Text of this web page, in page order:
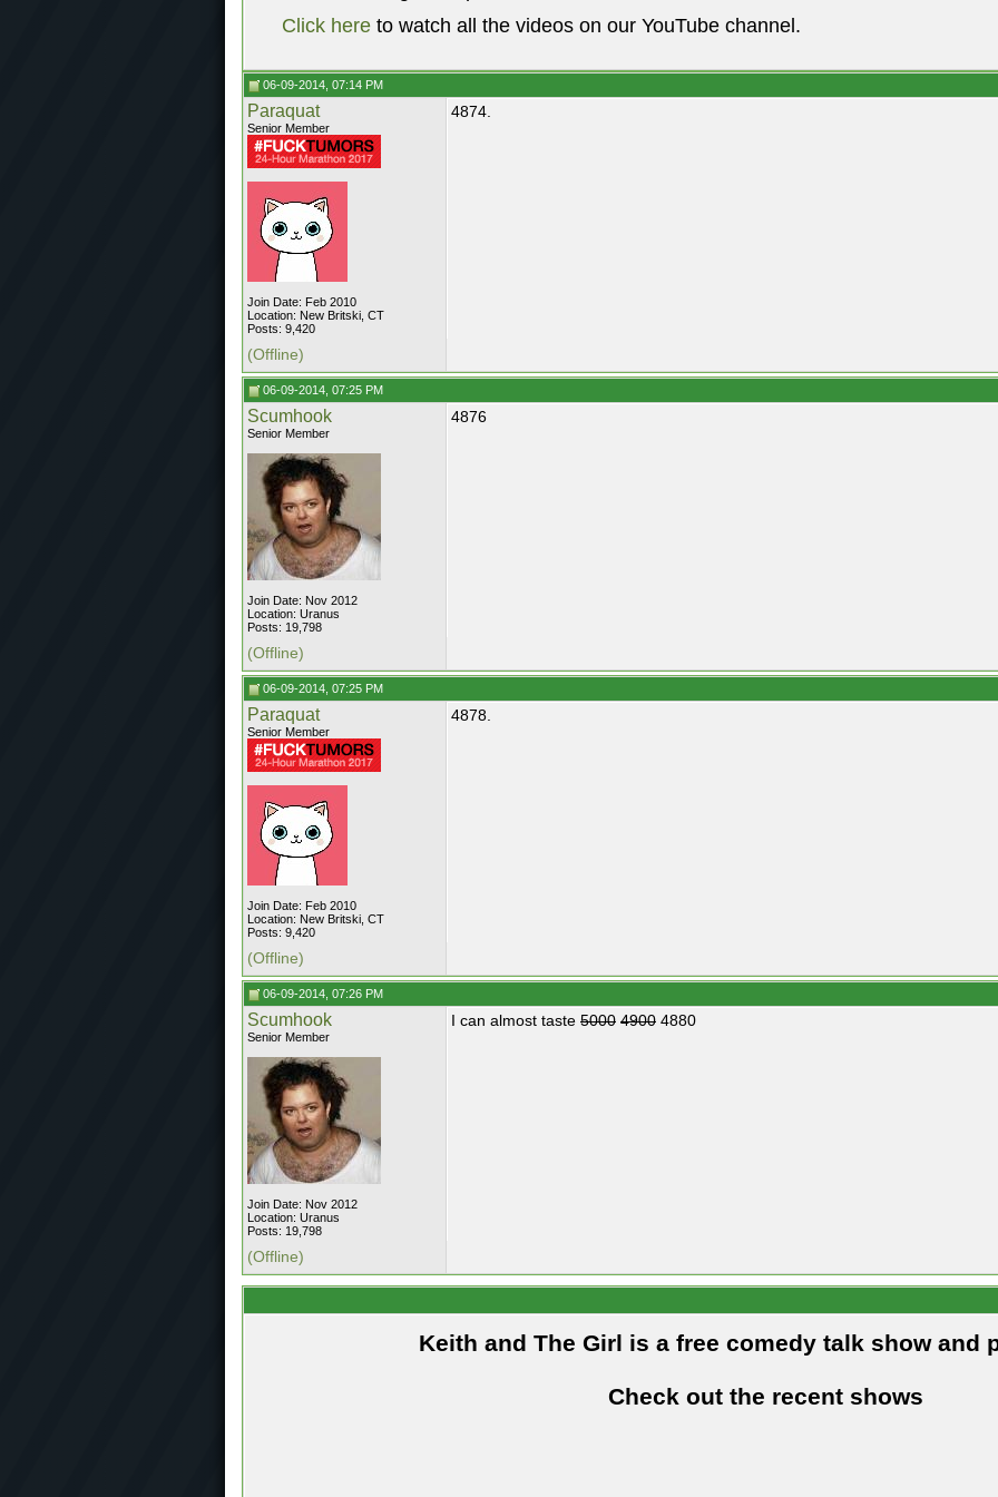
Click here to watch all the videos on our YouTube channel.
06-09-2014, 07:14 PM
Paraquat
Senior Member
Join Date: Feb 2010
Location: New Britski, CT
Posts: 9,420
4874.
(Offline)
06-09-2014, 07:25 PM
Scumhook
Senior Member
Join Date: Nov 2012
Location: Uranus
Posts: 19,798
4876
(Offline)
06-09-2014, 07:25 PM
Paraquat
Senior Member
Join Date: Feb 2010
Location: New Britski, CT
Posts: 9,420
4878.
(Offline)
06-09-2014, 07:26 PM
Scumhook
Senior Member
Join Date: Nov 2012
Location: Uranus
Posts: 19,798
I can almost taste 5000 4900 4880
(Offline)
Keith and The Girl is a free comedy talk show and
Check out the recent shows